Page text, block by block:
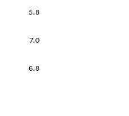
5.8
7.0
6.8